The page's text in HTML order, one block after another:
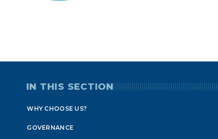
IN THIS SECTION
WHY CHOOSE US?
GOVERNANCE